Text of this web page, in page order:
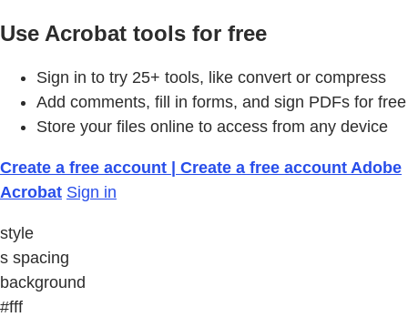
Use Acrobat tools for free
Sign in to try 25+ tools, like convert or compress
Add comments, fill in forms, and sign PDFs for free
Store your files online to access from any device
Create a free account | Create a free account Adobe
Acrobat Sign in
style
s spacing
background
#fff